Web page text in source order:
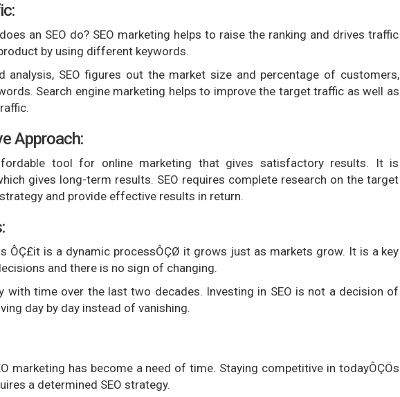
an SEO do? SEO marketing helps to raise the ranking and drives traffic
by using different keywords.
analysis, SEO figures out the market size and percentage of customers,
Search engine marketing helps to improve the target traffic as well as
Approach:
tool for online marketing that gives satisfactory results. It is
gives long-term results. SEO requires complete research on the target
and provide effective results in return.
ÔÇ£it is a dynamic processÔÇØ it grows just as markets grow. It is a key
and there is no sign of changing.
with time over the last two decades. Investing in SEO is not a decision of
day by day instead of vanishing.
marketing has become a need of time. Staying competitive in todayÔÇÖs
a determined SEO strategy.